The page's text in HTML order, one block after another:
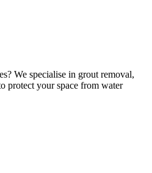
We specialise in grout removal,
protect your space from water